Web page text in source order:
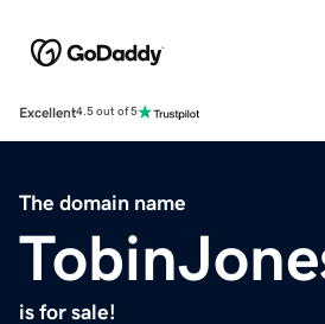
Excellent4.5 out of 5
The domain name
is for sale!